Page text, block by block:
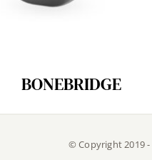
BONEBRIDGE
© Copyright 2019 -